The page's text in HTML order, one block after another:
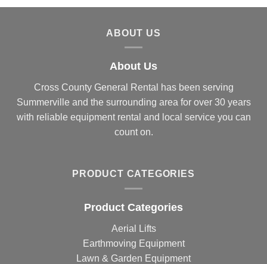
ABOUT US
About Us
Cross County General Rental has been serving
Summerville and the surrounding area for over 30 years
with reliable equipment rental and local service you can
count on.
PRODUCT CATEGORIES
Product Categories
Aerial Lifts
Earthmoving Equipment
Lawn & Garden Equipment